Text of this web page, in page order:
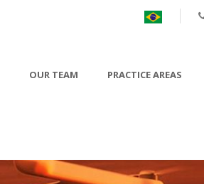
OUR TEAM PRACTICE AREAS